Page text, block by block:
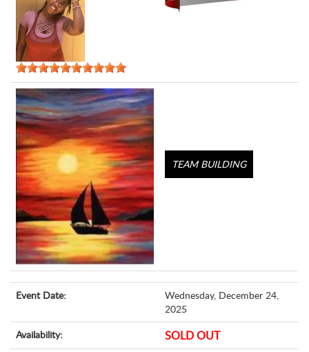
TEAM BUILDING
Event Date:
Wednesday, December 24,
2025
Availability:
SOLD OUT